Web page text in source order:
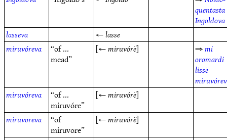
quentasta
Ingoldova
lasseva
←lasse
miruvóreva
“of ...
mead”
[←miruvórë] ⇒mi
oromardi
lissë
miruvóreva
“of ...
miruvóre”
[←miruvórë]
miruvoreva
“of
miruvore”
[←miruvórë]